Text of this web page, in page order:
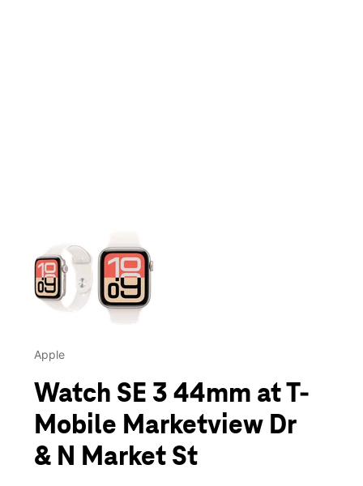
Apple
Watch SE 3 44mm at T-
Mobile Marketview Dr
& N Market St